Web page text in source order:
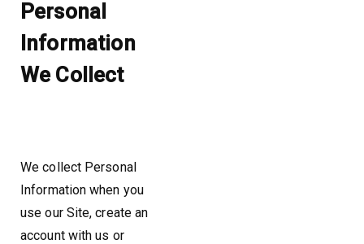
Personal
Information
We Collect
We collect Personal
Information when you
use our Site, create an
account with us or